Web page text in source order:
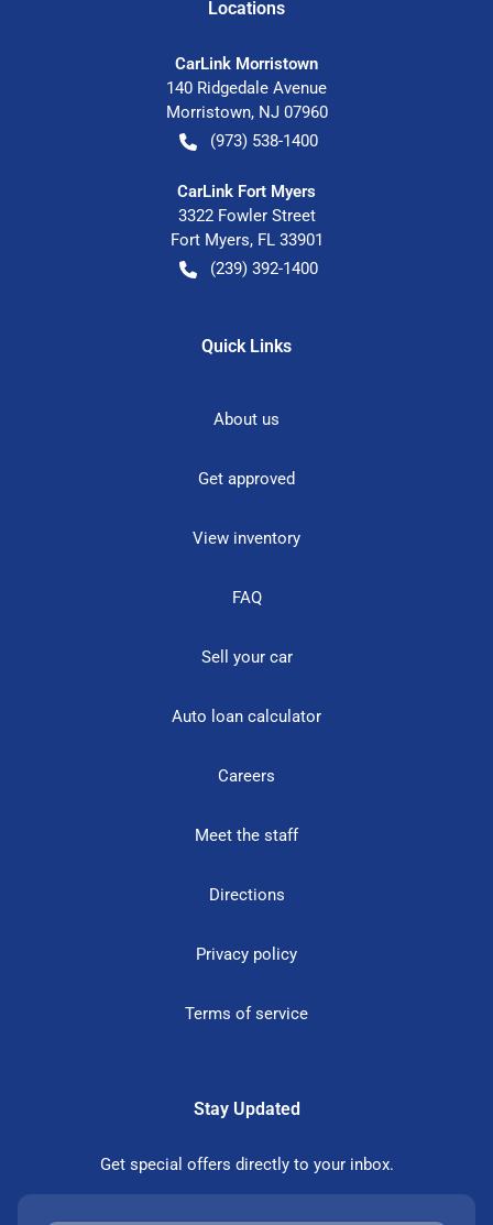
Locations
CarLink Morristown
140 Ridgedale Avenue
Morristown, NJ 07960
(973) 538-1400
CarLink Fort Myers
3322 Fowler Street
Fort Myers, FL 33901
(239) 392-1400
Quick Links
About us
Get approved
View inventory
FAQ
Sell your car
Auto loan calculator
Careers
Meet the staff
Directions
Privacy policy
Terms of service
Stay Updated
Get special offers directly to your inbox.